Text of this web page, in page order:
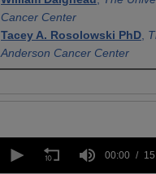
Cancer Center
Tacey A. Rosolowski PhD
Anderson Cancer Center
seconds
00:00